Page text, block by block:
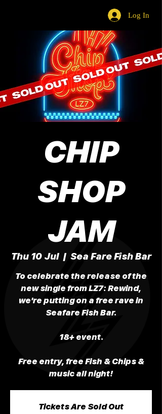
Log In
CHIP
SHOP
JAM
Thu 10 Jul
  |
Sea Fare Fish Bar
To celebrate the release of the
new single from LZ7: Rewind,
we're putting on a free rave in
Seafare Fish Bar.
18+ event.
Free entry, free Fish & Chips &
music all night!
Tickets Are Sold Out